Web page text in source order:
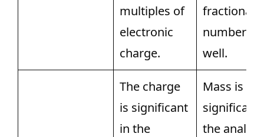
multiples of
electronic
charge.
fractional
number as
well.
The charge
is significant
in the
Mass is
significant
the